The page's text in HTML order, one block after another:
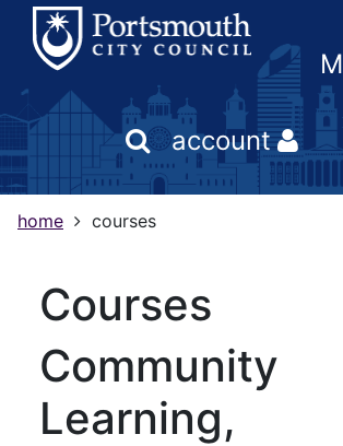
Skip
content
Skip
navigation
Skip
footer
menu
changing
computer
settings
account
home courses
courses
Community
Learning,